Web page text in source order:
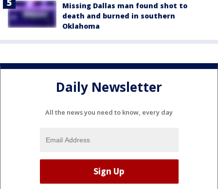
Missing Dallas man found shot to
death and burned in southern
Oklahoma
Daily Newsletter
All the news you need to know, every day